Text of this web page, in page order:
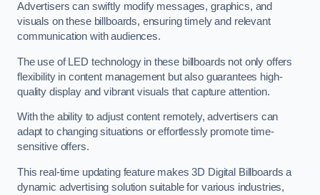
Advertisers can swiftly modify messages, graphics, and
visuals on these billboards, ensuring timely and relevant
communication with audiences.
The use of LED technology in these billboards not only offers
flexibility in content management but also guarantees high-
quality display and vibrant visuals that capture attention.
With the ability to adjust content remotely, advertisers can
adapt to changing situations or effortlessly promote time-
sensitive offers.
This real-time updating feature makes 3D Digital Billboards a
dynamic advertising solution suitable for various industries,